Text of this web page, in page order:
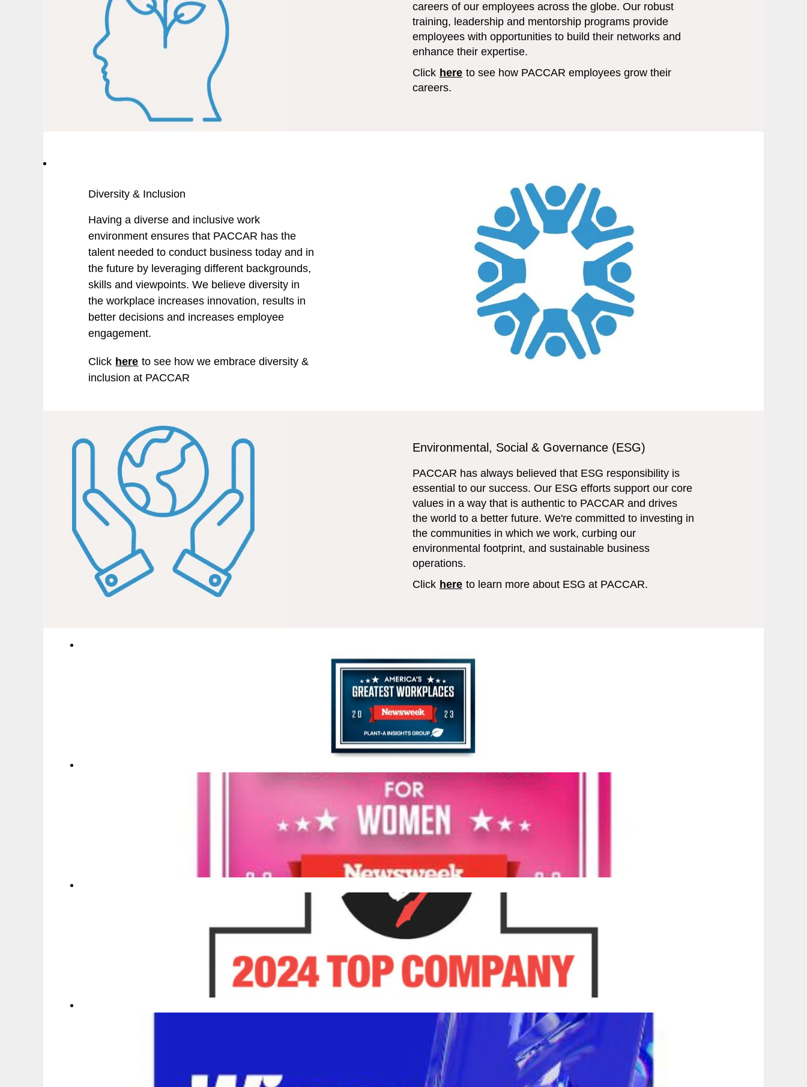
careers of our employees across the globe. Our robust
training, leadership and mentorship programs provide
employees with opportunities to build their networks and
enhance their expertise.
Click here to see how PACCAR employees grow their
careers.
Diversity & Inclusion
Having a diverse and inclusive work
environment ensures that PACCAR has the
talent needed to conduct business today and in
the future by leveraging different backgrounds,
skills and viewpoints. We believe diversity in
the workplace increases innovation, results in
better decisions and increases employee
engagement.
Click here to see how we embrace diversity &
inclusion at PACCAR
Environmental, Social & Governance (ESG)
PACCAR has always believed that ESG responsibility is
essential to our success. Our ESG efforts support our core
values in a way that is authentic to PACCAR and drives
the world to a better future. We're committed to investing in
the communities in which we work, curbing our
environmental footprint, and sustainable business
operations.
Click here to learn more about ESG at PACCAR.